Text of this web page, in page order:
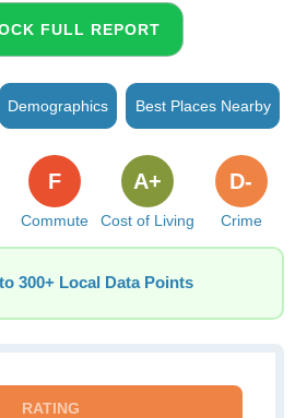
FULL REPORT
Demographics Best Places Nearby
Commute
F
Cost of Living
A+
Crime
D-
300+ Local Data Points